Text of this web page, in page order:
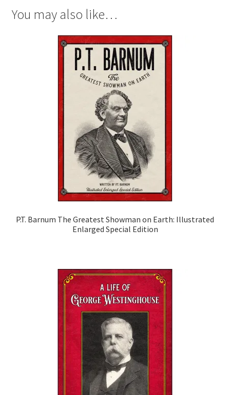
You may also like…
P.T. Barnum The Greatest Showman on Earth: Illustrated
Enlarged Special Edition